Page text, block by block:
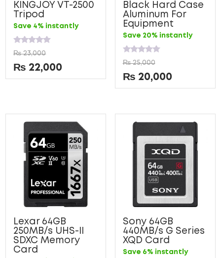
KINGJOY VT-2500
Tripod
Save 4% instantly
Rated
0
out
of
5
₨23,000
₨ 22,000
Black Hard Case
Aluminum For
Equipment
Save 20% instantly
Rated
0
out
of
5
₨25,000
₨ 20,000
Lexar 64GB
250MB/s UHS-II
SDXC Memory
Card
Sony 64GB
440MB/s G Series
XQD Card
Save 6% instantly